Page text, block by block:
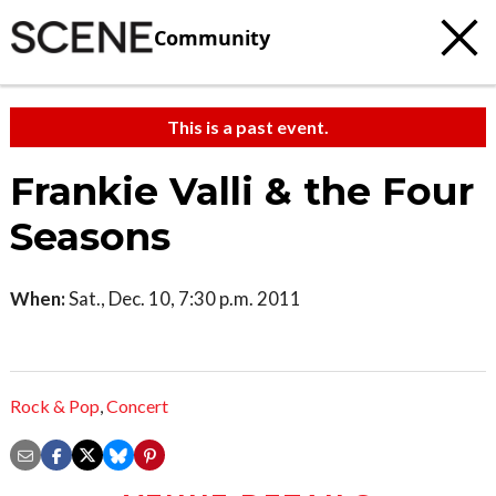
Community
This is a past event.
Frankie Valli & the Four
Seasons
When:Sat., Dec. 10, 7:30 p.m. 2011
Rock & Pop,Concert